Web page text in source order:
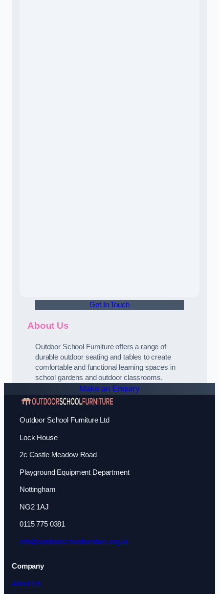
Get In Touch
About Us
Outdoor School Furniture offers a range of
durable outdoor seating and tables to create
comfortable and functional learning spaces in
school gardens and outdoor classrooms.
Make an Enquiry
Outdoor School Furniture Ltd
Lock House
2c Castle Meadow Road
Playground Equipment Department
Nottingham
NG2 1AJ
0115 775 0381
info@outdoorschoolfurniture.org.uk
Company
About Us